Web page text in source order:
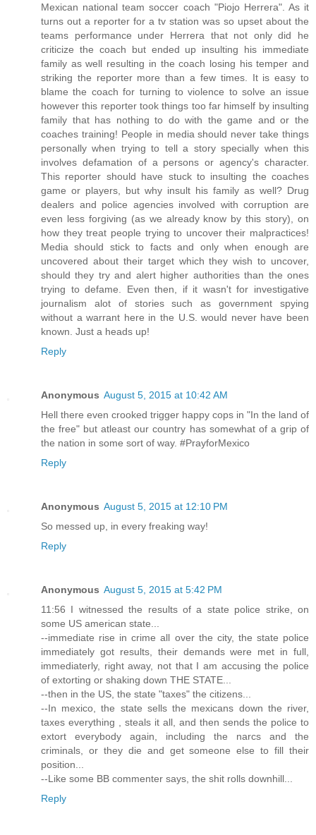
Mexican national team soccer coach "Piojo Herrera". As it
turns out a reporter for a tv station was so upset about the
teams performance under Herrera that not only did he
criticize the coach but ended up insulting his immediate
family as well resulting in the coach losing his temper and
striking the reporter more than a few times. It is easy to
blame the coach for turning to violence to solve an issue
however this reporter took things too far himself by insulting
family that has nothing to do with the game and or the
coaches training! People in media should never take things
personally when trying to tell a story specially when this
involves defamation of a persons or agency's character.
This reporter should have stuck to insulting the coaches
game or players, but why insult his family as well? Drug
dealers and police agencies involved with corruption are
even less forgiving (as we already know by this story), on
how they treat people trying to uncover their malpractices!
Media should stick to facts and only when enough are
uncovered about their target which they wish to uncover,
should they try and alert higher authorities than the ones
trying to defame. Even then, if it wasn't for investigative
journalism alot of stories such as government spying
without a warrant here in the U.S. would never have been
known. Just a heads up!
Reply
Anonymous August 5, 2015 at 10:42 AM
Hell there even crooked trigger happy cops in "In the land of
the free" but atleast our country has somewhat of a grip of
the nation in some sort of way. #PrayforMexico
Reply
Anonymous August 5, 2015 at 12:10 PM
So messed up, in every freaking way!
Reply
Anonymous August 5, 2015 at 5:42 PM
11:56 I witnessed the results of a state police strike, on
some US american state...
--immediate rise in crime all over the city, the state police
immediately got results, their demands were met in full,
immediaterly, right away, not that I am accusing the police
of extorting or shaking down THE STATE...
--then in the US, the state "taxes" the citizens...
--In mexico, the state sells the mexicans down the river,
taxes everything , steals it all, and then sends the police to
extort everybody again, including the narcs and the
criminals, or they die and get someone else to fill their
position...
--Like some BB commenter says, the shit rolls downhill...
Reply